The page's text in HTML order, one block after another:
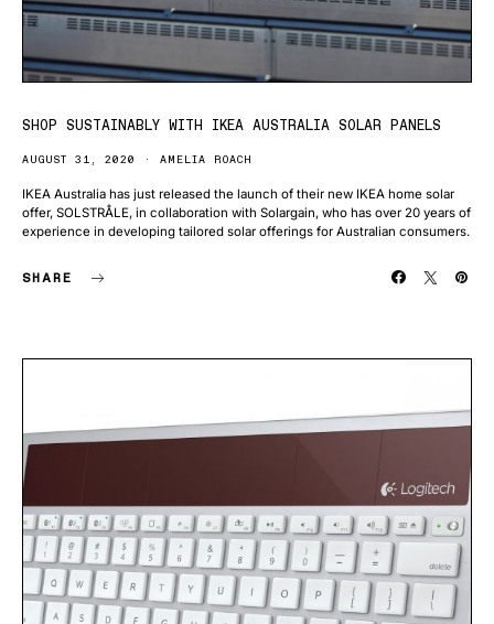
SHOP SUSTAINABLY WITH IKEA AUSTRALIA SOLAR PANELS
AUGUST 31, 2020 AMELIA ROACH
IKEA Australia has just released the launch of their new IKEA home solar
offer, SOLSTRÅLE, in collaboration with Solargain, who has over 20 years of
experience in developing tailored solar offerings for Australian consumers.
SHARE